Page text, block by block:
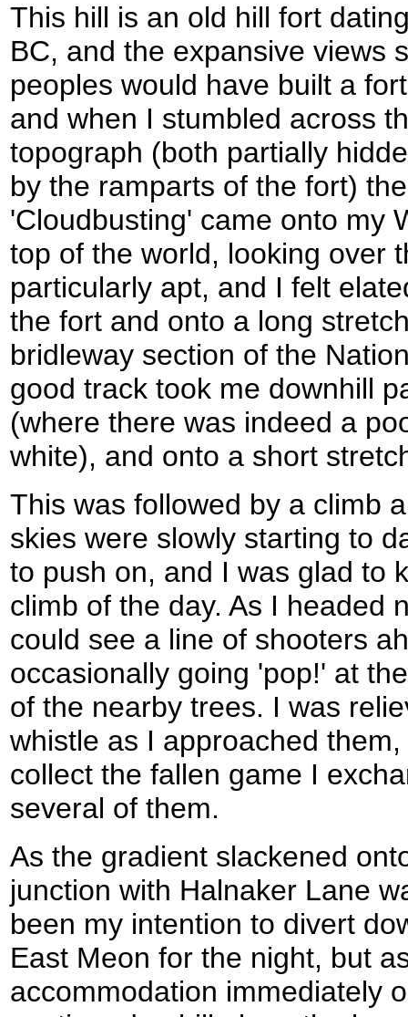
This hill is an old hill fort
BC, and the expansive views
peoples would have built a
and when I stumbled across
topograph (both partially
by the ramparts of the fort)
'Cloudbusting' came onto my
top of the world, looking over
particularly apt, and I felt
the fort and onto a long
bridleway section of the
good track took me downhill
(where there was indeed a
white), and onto a short
This was followed by a climb
skies were slowly starting to
to push on, and I was glad to
climb of the day. As I headed
could see a line of shooters
occasionally going 'pop!' at
of the nearby trees. I was
whistle as I approached
collect the fallen game I
several of them.
As the gradient slackened
junction with Halnaker Lane
been my intention to divert
East Meon for the night, but
accommodation immediately